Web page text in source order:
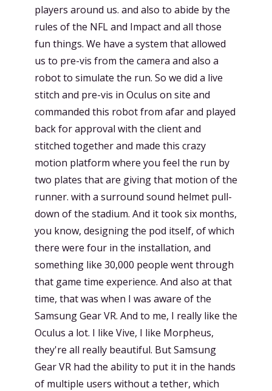
players around us. and also to abide by the
rules of the NFL and Impact and all those
fun things. We have a system that allowed
us to pre-vis from the camera and also a
robot to simulate the run. So we did a live
stitch and pre-vis in Oculus on site and
commanded this robot from afar and played
back for approval with the client and
stitched together and made this crazy
motion platform where you feel the run by
two plates that are giving that motion of the
runner. with a surround sound helmet pull-
down of the stadium. And it took six months,
you know, designing the pod itself, of which
there were four in the installation, and
something like 30,000 people went through
that game time experience. And also at that
time, that was when I was aware of the
Samsung Gear VR. And to me, I really like the
Oculus a lot. I like Vive, I like Morpheus,
they're all really beautiful. But Samsung
Gear VR had the ability to put it in the hands
of multiple users without a tether, which